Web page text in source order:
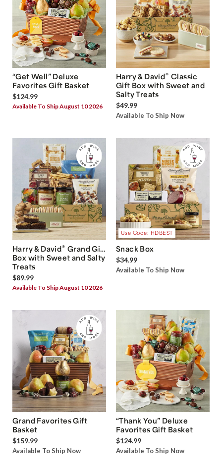
“Get Well” Deluxe
Favorites Gift Basket
$124.99
Available To Ship August 10 2026
Harry & David® Classic
Gift Box with Sweet and
Salty Treats
$49.99
Available To Ship Now
Harry & David® Grand Gift
Box with Sweet and Salty
Treats
$89.99
Available To Ship August 10 2026
Use Code: HDBEST
Snack Box
$34.99
Available To Ship Now
Grand Favorites Gift
Basket
$159.99
Available To Ship Now
“Thank You” Deluxe
Favorites Gift Basket
$124.99
Available To Ship Now